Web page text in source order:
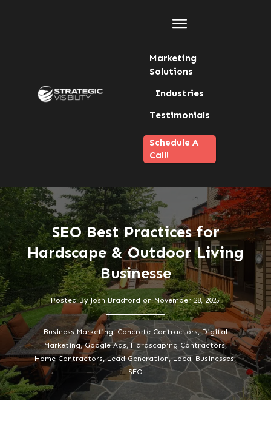
Marketing
Solutions
Industries
Testimonials
Schedule A
Call!
SEO Best Practices for
Hardscape & Outdoor Living
Businesse
Posted ByJosh Bradford onNovember 28, 2025
Business Marketing, Concrete Contractors, Digital
Marketing, Google Ads, Hardscaping Contractors,
Home Contractors, Lead Generation, Local Businesses,
SEO